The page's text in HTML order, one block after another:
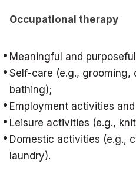
Occupational therapy
Meaningful and
Self-care (e.g., grooming,
bathing);
Employment activities
Leisure activities (e.g.,
Domestic activities (e.g.,
laundry).